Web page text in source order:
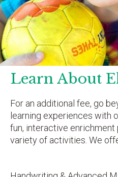
Learn About
For an additional fee, go
learning experiences with
fun, interactive enrichment
variety of activities. We